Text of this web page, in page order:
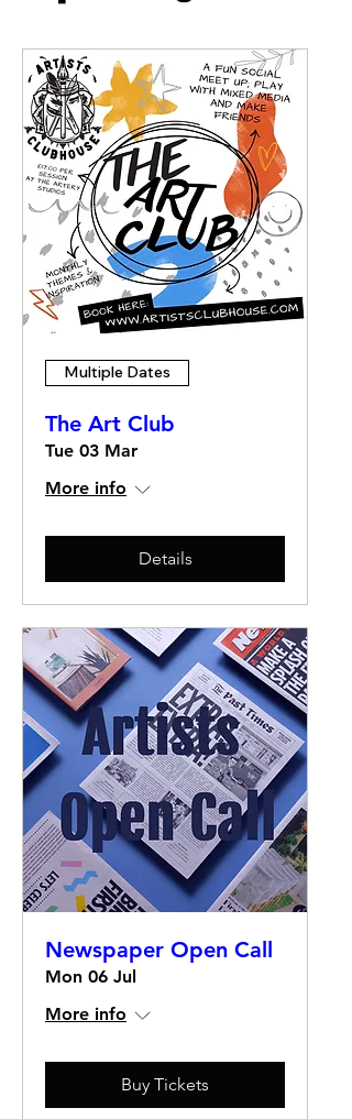
Multiple Dates
The Art Club
Tue 03 Mar
More info
Details
Newspaper Open Call
Mon 06 Jul
More info
Buy Tickets